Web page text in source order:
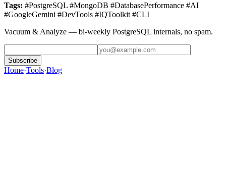
Tags: #PostgreSQL #MongoDB #DatabasePerformance #AI
#GoogleGemini #DevTools #IQToolkit #CLI
Vacuum & Analyze — bi-weekly PostgreSQL internals, no spam.
Subscribe
Home·Tools·Blog